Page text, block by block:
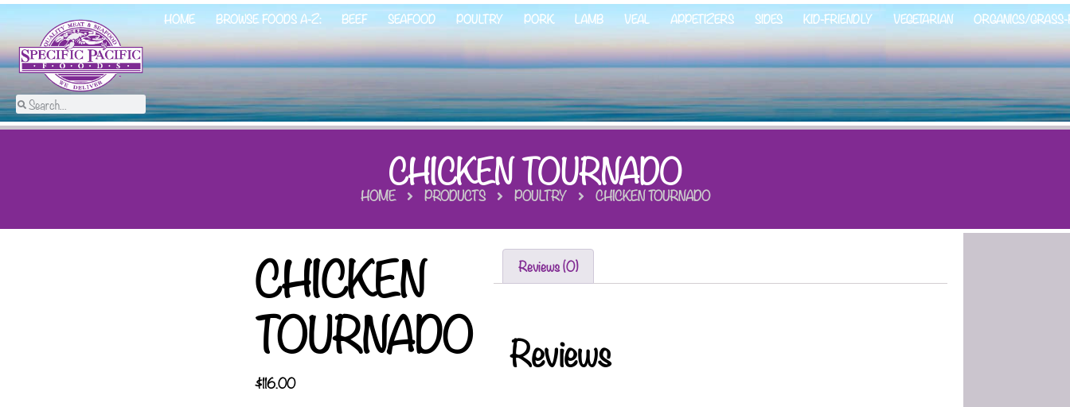
HOME BROWSE FOODS A-Z: BEEF SEAFOOD POULTRY PORK LAMB VEAL APPETIZERS SIDES KID-FRIENDLY VEGETARIAN ORGANICS/
CHICKEN TOURNADO
HOME PRODUCTS POULTRY CHICKEN TOURNADO
CHICKEN
TOURNADO
$116.00
Reviews (0)
Reviews